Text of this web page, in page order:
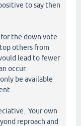
to say then
the down vote
others from
lead to fewer
occur.
be available
Your own
reproach and